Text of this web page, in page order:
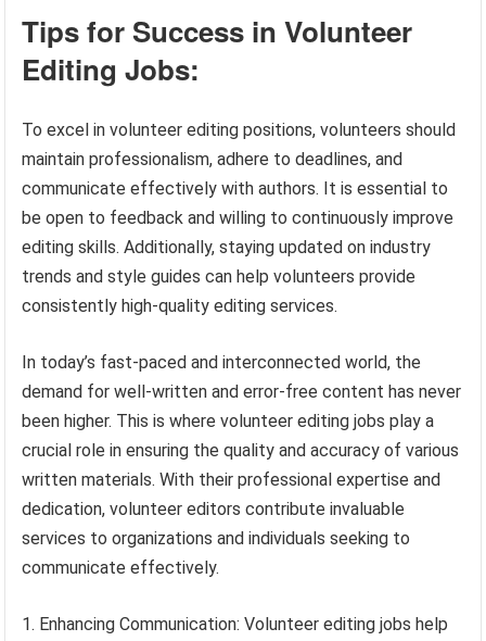
Tips for Success in Volunteer
Editing Jobs:
To excel in volunteer editing positions, volunteers should
maintain professionalism, adhere to deadlines, and
communicate effectively with authors. It is essential to
be open to feedback and willing to continuously improve
editing skills. Additionally, staying updated on industry
trends and style guides can help volunteers provide
consistently high-quality editing services.
In today’s fast-paced and interconnected world, the
demand for well-written and error-free content has never
been higher. This is where volunteer editing jobs play a
crucial role in ensuring the quality and accuracy of various
written materials. With their professional expertise and
dedication, volunteer editors contribute invaluable
services to organizations and individuals seeking to
communicate effectively.
1. Enhancing Communication: Volunteer editing jobs help